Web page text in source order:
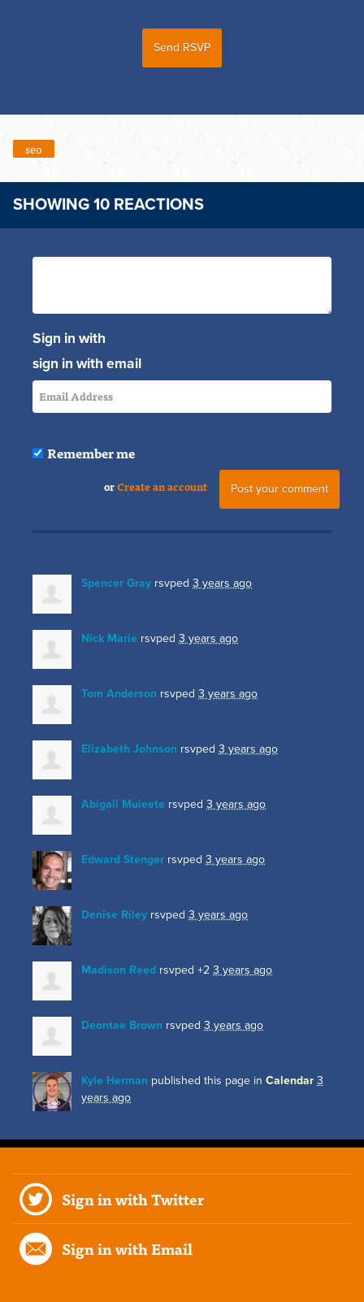
seo
SHOWING 10 REACTIONS
Sign in with
sign in with email
Remember me
orCreate an account
Spencer Gray rsvped 3 years ago
Nick Marie rsvped 3 years ago
Tom Anderson rsvped 3 years ago
Elizabeth Johnson rsvped 3 years ago
Abigail Muieete rsvped 3 years ago
Edward Stenger rsvped 3 years ago
Denise Riley rsvped 3 years ago
Madison Reed rsvped +2 3 years ago
Deontae Brown rsvped 3 years ago
Kyle Herman published this page in Calendar 3
years ago
Sign in with Twitter
Sign in with Email